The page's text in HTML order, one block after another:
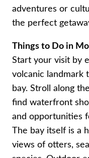
adventures or
the perfect
Things to Do in
Start your visit by
volcanic landmark
bay. Stroll along
find waterfront
and opportunities
The bay itself is a
views of otters,